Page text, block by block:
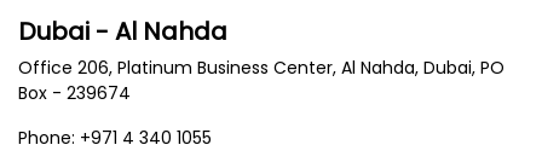
Dubai - Al Nahda
Office 206, Platinum Business Center, Al Nahda, Dubai, PO
Box - 239674
Phone: +971 4 340 1055